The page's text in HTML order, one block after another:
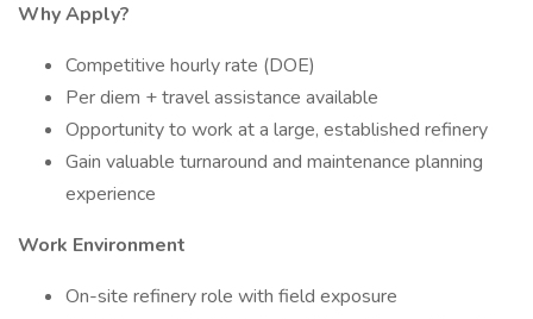
Why Apply?
Competitive hourly rate (DOE)
Per diem + travel assistance available
Opportunity to work at a large, established refinery
Gain valuable turnaround and maintenance planning
experience
Work Environment
On-site refinery role with field exposure